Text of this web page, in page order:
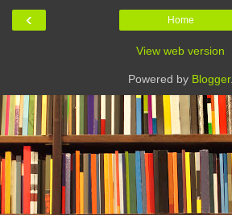
‹ Home
View web version
Powered by Blogger.